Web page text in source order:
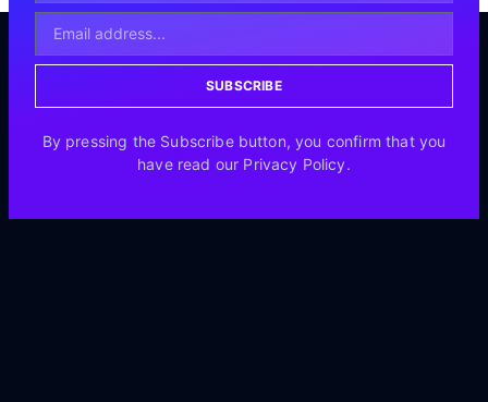
SUBSCRIBE
By pressing the Subscribe button, you confirm that you
have read our Privacy Policy.